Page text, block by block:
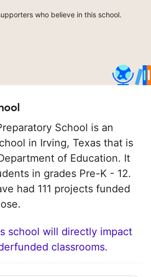
who believe in this school.
School is an
in Irving, Texas that is
of Education. It
in grades Pre-K - 12.
had 111 projects funded
school will directly impact
classrooms.